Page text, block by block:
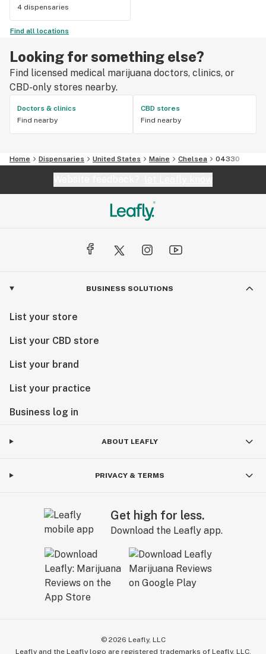
4 dispensaries
Find all locations
Looking for something else?
Find licensed medical marijuana doctors, clinics, or
CBD-only stores nearby.
Doctors & clinics
Find nearby
CBD stores
Find nearby
Home Dispensaries United States Maine Chelsea 04330
BUSINESS SOLUTIONS
List your store
List your CBD store
List your brand
List your practice
Business log in
ABOUT LEAFLY
PRIVACY & TERMS
Get high for less.
Download the Leafly app.
© 2026 Leafly, LLC
Leafly and the Leafly logo are registered trademarks of Leafly, LLC.